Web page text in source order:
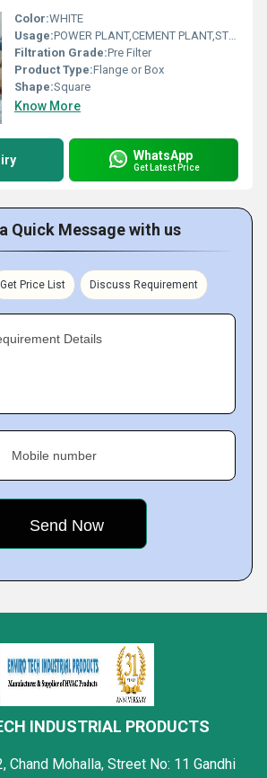
Color:WHITE
Usage:POWER PLANT,CEMENT PLANT,STEEL PLANT,FERTILIZER,TEXTILE
Filtration Grade:Pre Filter
Product Type:Flange or Box
Shape:Square
Know More
WhatsApp
Get Latest Price
Quick Message with us
Get Price List Discuss Requirement
Details
Mobile number
INDUSTRIAL PRODUCTS
Chand Mohalla, Street No: 11 Gandhi